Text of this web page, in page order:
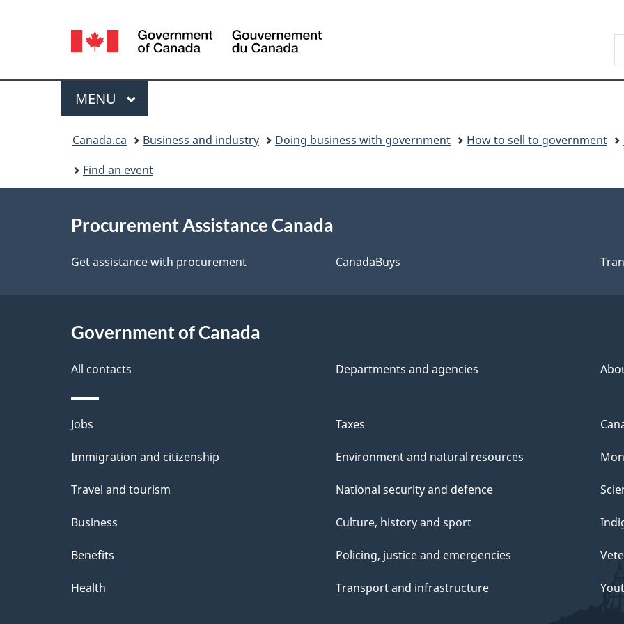
version
Language
selection
Canada
Menu
MAIN
MENU
here:
Canada.ca Business and industry Doing business with government How to sell to government
Find an event
Procurement Assistance Canada
Get assistance with procurement CanadaBuys
Government of Canada
All contacts Departments and agencies
Themes
and
Jobs
Immigration and citizenship
Travel and tourism
Business
Benefits
Health
Taxes
Environment and natural resources
National security and defence
Culture, history and sport
Policing, justice and emergencies
Transport and infrastructure